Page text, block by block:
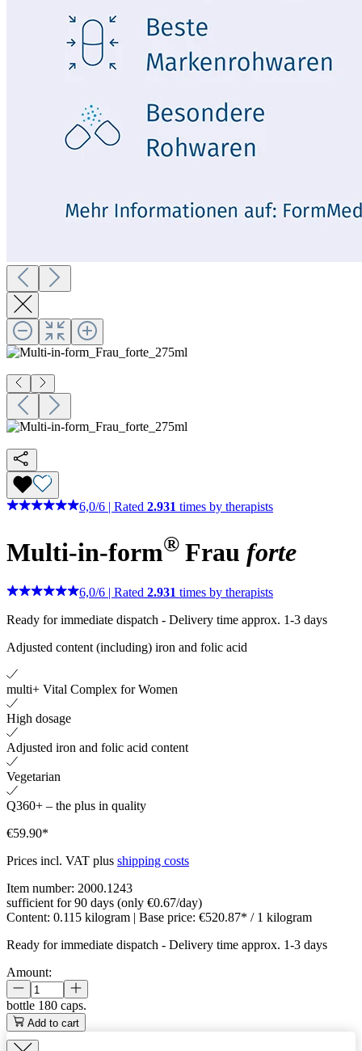
6,0/6 Rated 2.931 times by therapists
Multi-in-form® Frau forte
6,0/6 | Rated 2.931 times by therapists
Ready for immediate dispatch - Delivery time approx. 1-3 days
Adjusted content (including) iron and folic acid
multi+ Vital Complex for Women
High dosage
Adjusted iron and folic acid content
Vegetarian
Q360+ – the plus in quality
€59.90*
Prices incl. VAT plus shipping costs
Item number: 2000.1243
sufficient for 90 days (only €0.67/day)
Content: 0.115 kilogram | Base price: €520.87* / 1 kilogram
Ready for immediate dispatch - Delivery time approx. 1-3 days
Amount:
bottle 180 caps.
Add to cart